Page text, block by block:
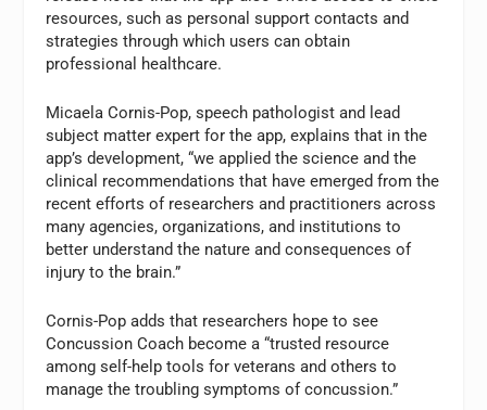
resources, such as personal support contacts and
strategies through which users can obtain
professional healthcare.
Micaela Cornis-Pop, speech pathologist and lead
subject matter expert for the app, explains that in the
app’s development, “we applied the science and the
clinical recommendations that have emerged from the
recent efforts of researchers and practitioners across
many agencies, organizations, and institutions to
better understand the nature and consequences of
injury to the brain.”
Cornis-Pop adds that researchers hope to see
Concussion Coach become a “trusted resource
among self-help tools for veterans and others to
manage the troubling symptoms of concussion.”